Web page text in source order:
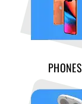
PHONES